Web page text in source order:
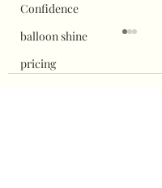
Confidence
balloon shine
pricing